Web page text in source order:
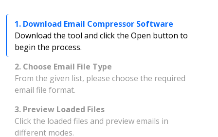
1. Download Email Compressor Software
Download the tool and click the Open button to
begin the process.
2. Choose Email File Type
From the given list, please choose the required
email file format.
3. Preview Loaded Files
Click the loaded files and preview emails in
different modes.